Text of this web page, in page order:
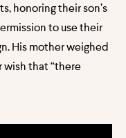
honoring their son’s
to use their
His mother weighed
wish that “there